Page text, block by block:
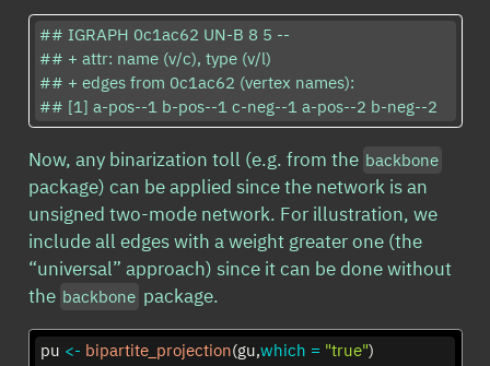
## IGRAPH 0c1ac62 UN-B 8 5 --
## + attr: name (v/c), type (v/l)
## + edges from 0c1ac62 (vertex names):
## [1] a-pos--1 b-pos--1 c-neg--1 a-pos--2 b-neg--2
Now, any binarization toll (e.g. from the backbone
package) can be applied since the network is an
unsigned two-mode network. For illustration, we
include all edges with a weight greater one (the
“universal” approach) since it can be done without
the backbone package.
pu <- bipartite_projection(gu,which = "true")